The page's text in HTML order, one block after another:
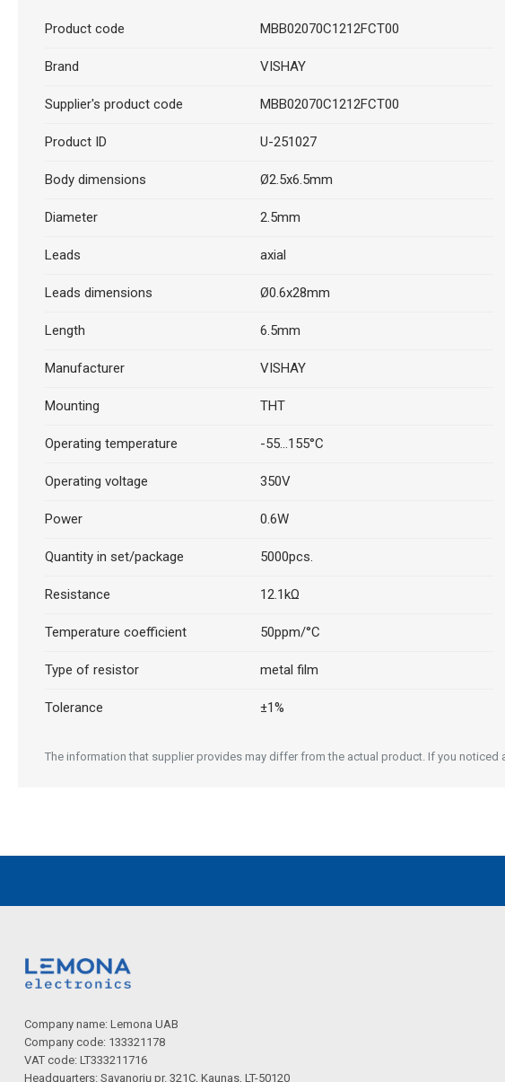
Product code MBB02070C1212FCT00
Brand VISHAY
Supplier's product code MBB02070C1212FCT00
Product ID U-251027
Body dimensions Ø2.5x6.5mm
Diameter 2.5mm
Leads axial
Leads dimensions Ø0.6x28mm
Length 6.5mm
Manufacturer VISHAY
Mounting THT
Operating temperature -55...155°C
Operating voltage 350V
Power 0.6W
Quantity in set/package 5000pcs.
Resistance 12.1kΩ
Temperature coefficient 50ppm/°C
Type of resistor metal film
Tolerance ±1%
The information that supplier provides may differ from the actual product. If you noticed
Company name: Lemona UAB
Company code: 133321178
VAT code: LT333211716
Headquarters: Savanorių pr. 321C, Kaunas, LT-50120